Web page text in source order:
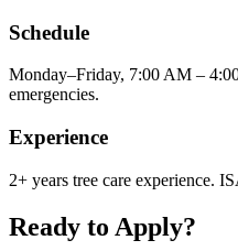
Schedule
Monday–Friday, 7:00 AM –
emergencies.
Experience
2+ years tree care experience.
Ready to Apply?